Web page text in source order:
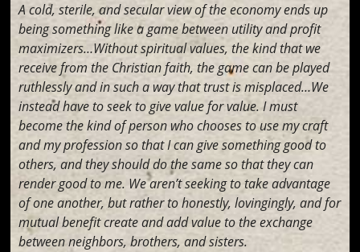
A cold, sterile, and secular view of the economy ends up
being something like a game between utility and profit
maximizers…Without spiritual values, the kind that we
receive from the Christian faith, the game can be played
ruthlessly and in such a way that trust is misplaced…We
instead have to seek to give value for value. I must
become the kind of person who chooses to use my craft
and my profession so that I can give something good to
others, and they should do the same so that they can
render good to me. We aren’t seeking to take advantage
of one another, but rather to honestly, lovingingly, and for
mutual benefit create and add value to the exchange
between neighbors, brothers, and sisters.